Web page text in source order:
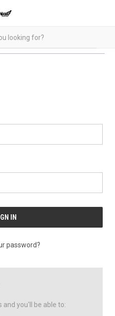
password?
and you'll be able to: